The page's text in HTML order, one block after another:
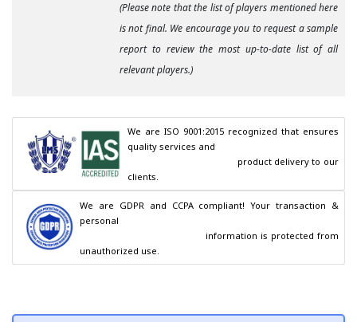
(Please note that the list of players mentioned here
is not final. We encourage you to request a sample
report to review the most up-to-date list of all
relevant players.)
We are ISO 9001:2015 recognized that ensures
quality services and
clients.
We are GDPR and CCPA compliant! Your transaction &
personal
unauthorized use.